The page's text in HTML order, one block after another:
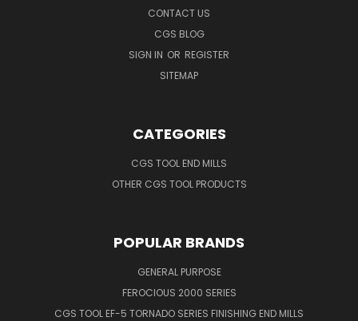
CONTACT US
CGS BLOG
SIGN IN OR REGISTER
SITEMAP
CATEGORIES
CGS TOOL END MILLS
OTHER CGS TOOL PRODUCTS
POPULAR BRANDS
GENERAL PURPOSE
FEROCIOUS 2000 SERIES
CGS TOOL EF-5 TORNADO SERIES FINISHING END MILLS